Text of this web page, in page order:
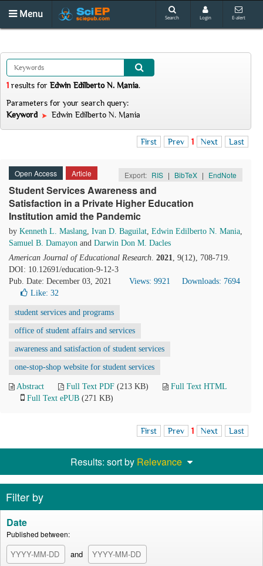
Menu Search Login E-alert
1 results for Edwin Edilberto N. Mania.
Parameters for your search query:
Keyword
Edwin Edilberto N. Mania
First Prev 1 Next Last
Open Access Article Export: RIS | BibTeX | EndNote
Student Services Awareness and
Satisfaction in a Private Higher Education
Institution amid the Pandemic
by Kenneth L. Maslang, Ivan D. Baguilat, Edwin Edilberto N. Mania,
Samuel B. Damayon and Darwin Don M. Dacles
American Journal of Educational Research. 2021, 9(12), 708-719.
DOI: 10.12691/education-9-12-3
Pub. Date: December 03, 2021
Views: 9921
Downloads: 7694
Like: 32
student services and programs
office of student affairs and services
awareness and satisfaction of student services
one-stop-shop website for student services
Abstract Full Text PDF (213 KB)
Full Text HTML
Full Text ePUB (271 KB)
First Prev 1 Next Last
Results: sort by Relevance
Filter by
Date
Published between:
and